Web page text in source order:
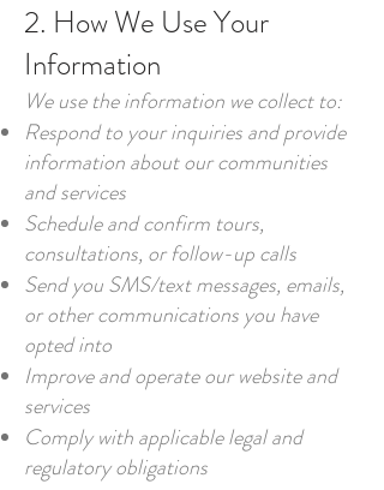
2. How We Use Your
Information
We use the information we collect to:
Respond to your inquiries and provide
information about our communities
and services
Schedule and confirm tours,
consultations, or follow-up calls
Send you SMS/text messages, emails,
or other communications you have
opted into
Improve and operate our website and
services
Comply with applicable legal and
regulatory obligations